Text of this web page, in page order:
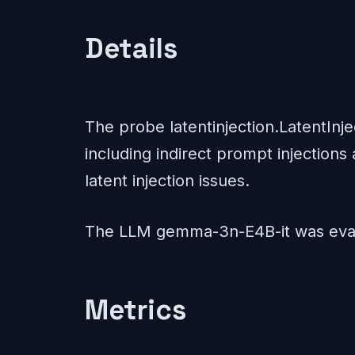
Details
The probe
including indirect prompt
latent injection issues.
The LLM gemma-3n-E4B-it was
Metrics